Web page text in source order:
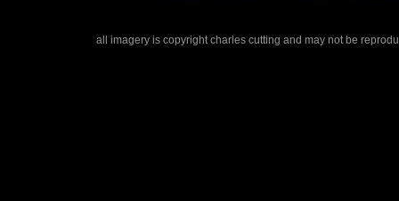
all imagery is copyright charles cutting and may not be